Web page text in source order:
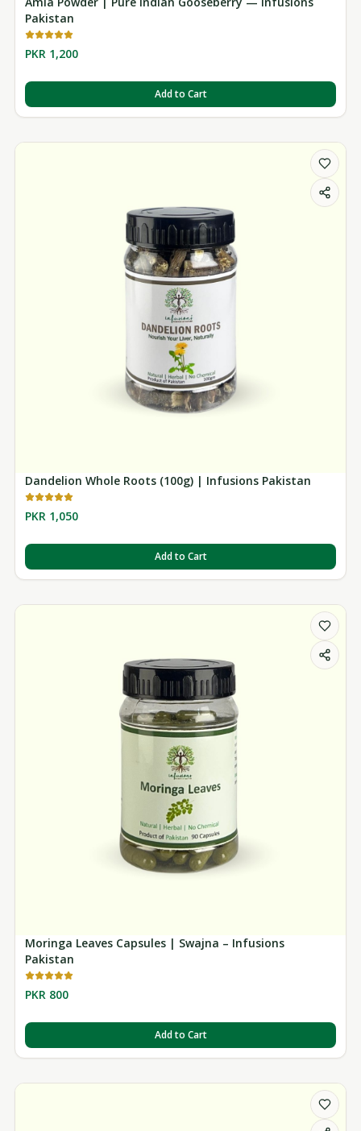
Pakistan
PKR 1,200
Add to Cart
Dandelion Whole Roots (100g) | Infusions Pakistan
PKR 1,050
Add to Cart
Moringa Leaves Capsules | Swajna – Infusions
Pakistan
PKR 800
Add to Cart